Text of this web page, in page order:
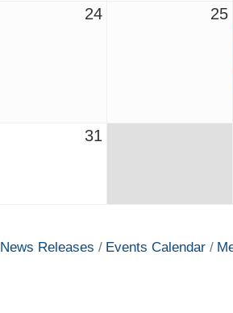
24 25
31
News Releases Events Calendar